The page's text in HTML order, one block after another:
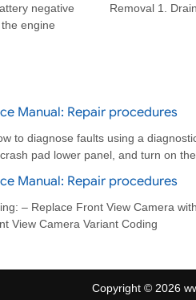
negative
engine
Removal 1.
Manual: Repair procedures
to diagnose faults using a
pad lower panel, and turn on the
Manual: Repair procedures
– Replace Front View Camera
View Camera Variant Coding
Copyright © 2026